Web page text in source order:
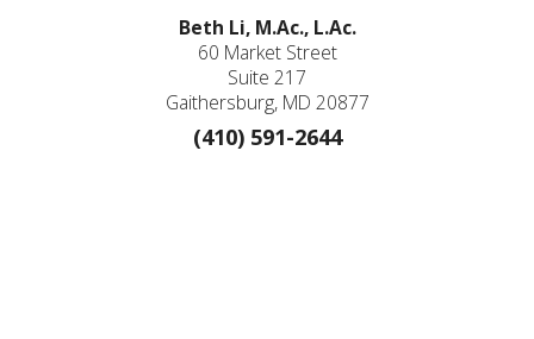
Beth Li, M.Ac., L.Ac.
60 Market Street
Suite 217
Gaithersburg, MD 20877
(410) 591-2644